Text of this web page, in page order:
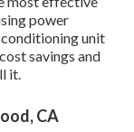
power
conditioning unit
savings and
it.
CA